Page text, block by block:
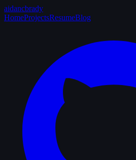
aidancbrady
HomeProjectsResumeBlog